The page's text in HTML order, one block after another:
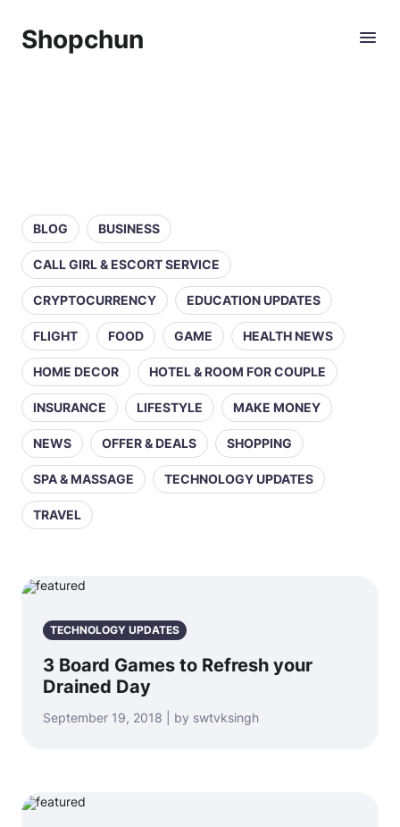
Shopchun
BLOG BUSINESS
CALL GIRL & ESCORT SERVICE
CRYPTOCURRENCY EDUCATION UPDATES
FLIGHT FOOD GAME HEALTH NEWS
HOME DECOR HOTEL & ROOM FOR COUPLE
INSURANCE LIFESTYLE MAKE MONEY
NEWS OFFER & DEALS SHOPPING
SPA & MASSAGE TECHNOLOGY UPDATES
TRAVEL
TECHNOLOGY UPDATES
3 Board Games to Refresh your
Drained Day
September 19, 2018 | by swtvksingh